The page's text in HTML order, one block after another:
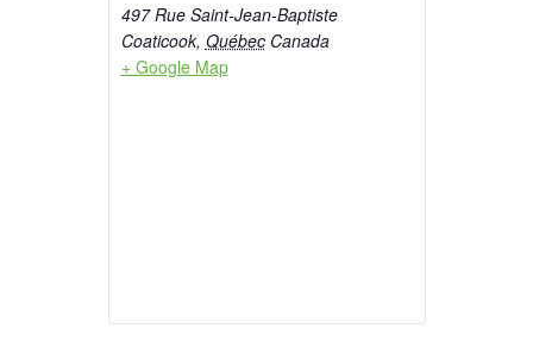
497 Rue Saint-Jean-Baptiste
Coaticook, Québec Canada
+ Google Map